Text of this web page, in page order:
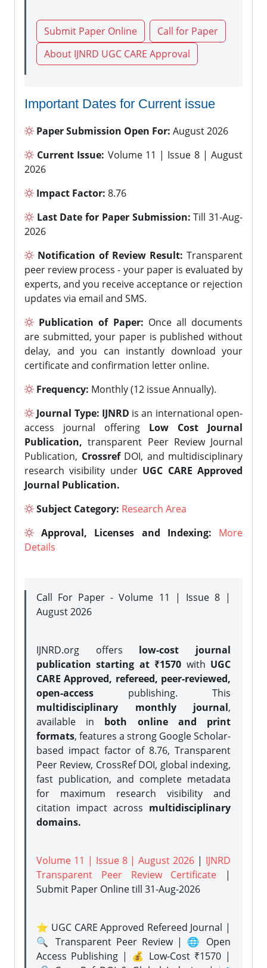
Submit Paper Online
Call for Paper
About IJNRD UGC CARE Approval
Important Dates for Current issue
Paper Submission Open For: August 2026
Current Issue: Volume 11 | Issue 8 | August
2026
Impact Factor: 8.76
Last Date for Paper Submission: Till 31-Aug-
2026
Notification of Review Result: Transparent
peer review process - your paper is evaluated by
experts, and you receive acceptance or rejection
updates via email and SMS.
Publication of Paper: Once all documents
are submitted, your paper is published without
delay, and you can instantly download your
certificate and confirmation letter online.
Frequency: Monthly (12 issue Annually).
Journal Type: IJNRD is an international open-
access journal offering Low Cost Journal
Publication, transparent Peer Review Journal
Publication, CrossrefDOI, and multidisciplinary
research visibility under UGC CARE Approved
Journal Publication.
Subject Category: Research Area
Approval, Licenses and Indexing:
More
Details
Call For Paper - Volume 11 | Issue 8 |
August 2026
IJNRD.org offers low-cost journal
publication starting at ₹1570 with UGC
CARE Approved, refereed, peer-reviewed,
open-access publishing. This
multidisciplinary monthly journal,
available in both online and print
formats, features a strong Google Scholar-
based impact factor of 8.76, Transparent
Peer Review, CrossRef DOI, global indexing,
fast publication, and complete metadata
for maximum research visibility and
citation impact across multidisciplinary
domains.
Volume 11 | Issue 8 | August 2026 | IJNRD
Transparent Peer Review Certificate |
Submit Paper Onlinetill 31-Aug-2026
⭐ UGC CARE Approved Refereed Journal |
🔍 Transparent Peer Review | 🌐 Open
Access Publishing | 💰 Low-Cost ₹1570 |